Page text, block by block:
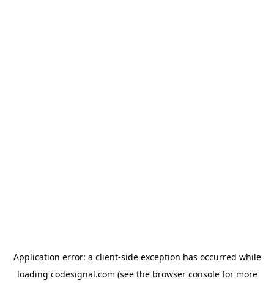
Application error: a client-side exception has occurred while
loading codesignal.com (see the browser consolefor more